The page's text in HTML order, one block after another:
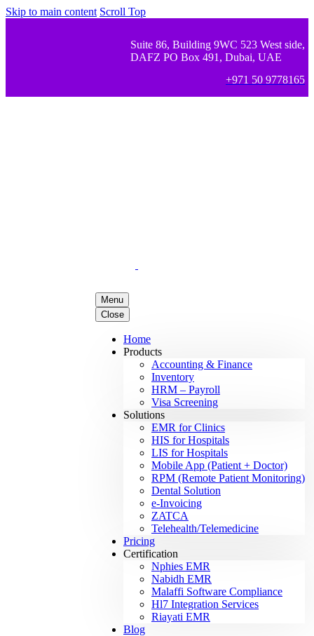
Skip to main content Scroll Top
Suite 86, Building 9WC 523 West side,
DAFZ PO Box 491, Dubai, UAE
+971 50 9778165
Menu
Close
Home
Products
Accounting & Finance
Inventory
HRM – Payroll
Visa Screening
Solutions
EMR for Clinics
HIS for Hospitals
LIS for Hospitals
Mobile App (Patient + Doctor)
RPM (Remote Patient Monitoring)
Dental Solution
e-Invoicing
ZATCA
Telehealth/Telemedicine
Pricing
Certification
Nphies EMR
Nabidh EMR
Malaffi Software Compliance
Hl7 Integration Services
Riayati EMR
Blog